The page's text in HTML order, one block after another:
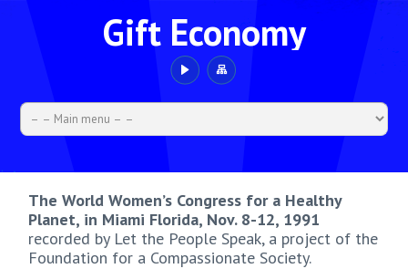
Gift Economy
The World Women’s Congress for a Healthy
Planet, in Miami Florida, Nov. 8-12, 1991
recorded by Let the People Speak, a project of the
Foundation for a Compassionate Society.